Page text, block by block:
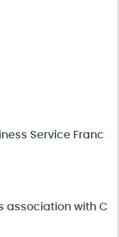
Service Franc
association with C